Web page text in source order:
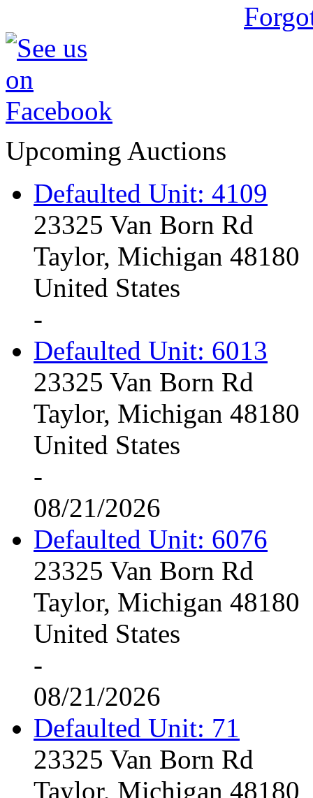
Upcoming Auctions
Defaulted Unit: 4109
23325 Van Born Rd
Taylor, Michigan 48180
United States
-
Defaulted Unit: 6013
23325 Van Born Rd
Taylor, Michigan 48180
United States
-
08/21/2026
Defaulted Unit: 6076
23325 Van Born Rd
Taylor, Michigan 48180
United States
-
08/21/2026
Defaulted Unit: 71
23325 Van Born Rd
Taylor, Michigan 48180